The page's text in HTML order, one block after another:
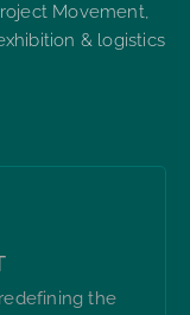
Movement,
& logistics
the